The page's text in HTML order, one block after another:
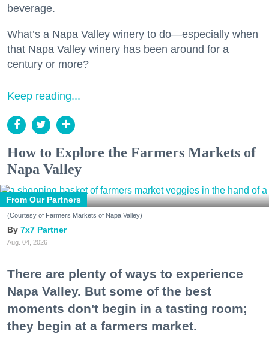
beverage.
What’s a Napa Valley winery to do—especially when
that Napa Valley winery has been around for a
century or more?
Keep reading...
How to Explore the Farmers Markets of
Napa Valley
From Our Partners
(Courtesy of Farmers Markets of Napa Valley)
7x7 Partner
Aug. 04, 2026
There are plenty of ways to experience
Napa Valley. But some of the best
moments don't begin in a tasting room;
they begin at a farmers market.